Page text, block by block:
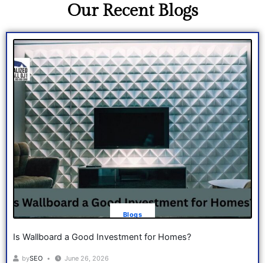
Our Recent Blogs
Blogs
Is Wallboard a Good Investment for Homes?
bySEO June 26, 2026